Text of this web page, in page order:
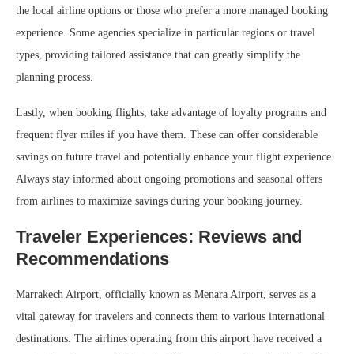
the local airline options or those who prefer a more managed booking
experience. Some agencies specialize in particular regions or travel
types, providing tailored assistance that can greatly simplify the
planning process.
Lastly, when booking flights, take advantage of loyalty programs and
frequent flyer miles if you have them. These can offer considerable
savings on future travel and potentially enhance your flight experience.
Always stay informed about ongoing promotions and seasonal offers
from airlines to maximize savings during your booking journey.
Traveler Experiences: Reviews and
Recommendations
Marrakech Airport, officially known as Menara Airport, serves as a
vital gateway for travelers and connects them to various international
destinations. The airlines operating from this airport have received a